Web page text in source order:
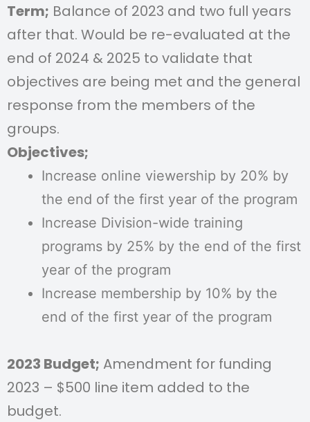
Term; Balance of 2023 and two full years
after that. Would be re-evaluated at the
end of 2024 & 2025 to validate that
objectives are being met and the general
response from the members of the
groups.
Objectives;
Increase online viewership by 20% by
the end of the first year of the program
Increase Division-wide training
programs by 25% by the end of the first
year of the program
Increase membership by 10% by the
end of the first year of the program
2023 Budget; Amendment for funding
2023 – $500 line item added to the
budget.